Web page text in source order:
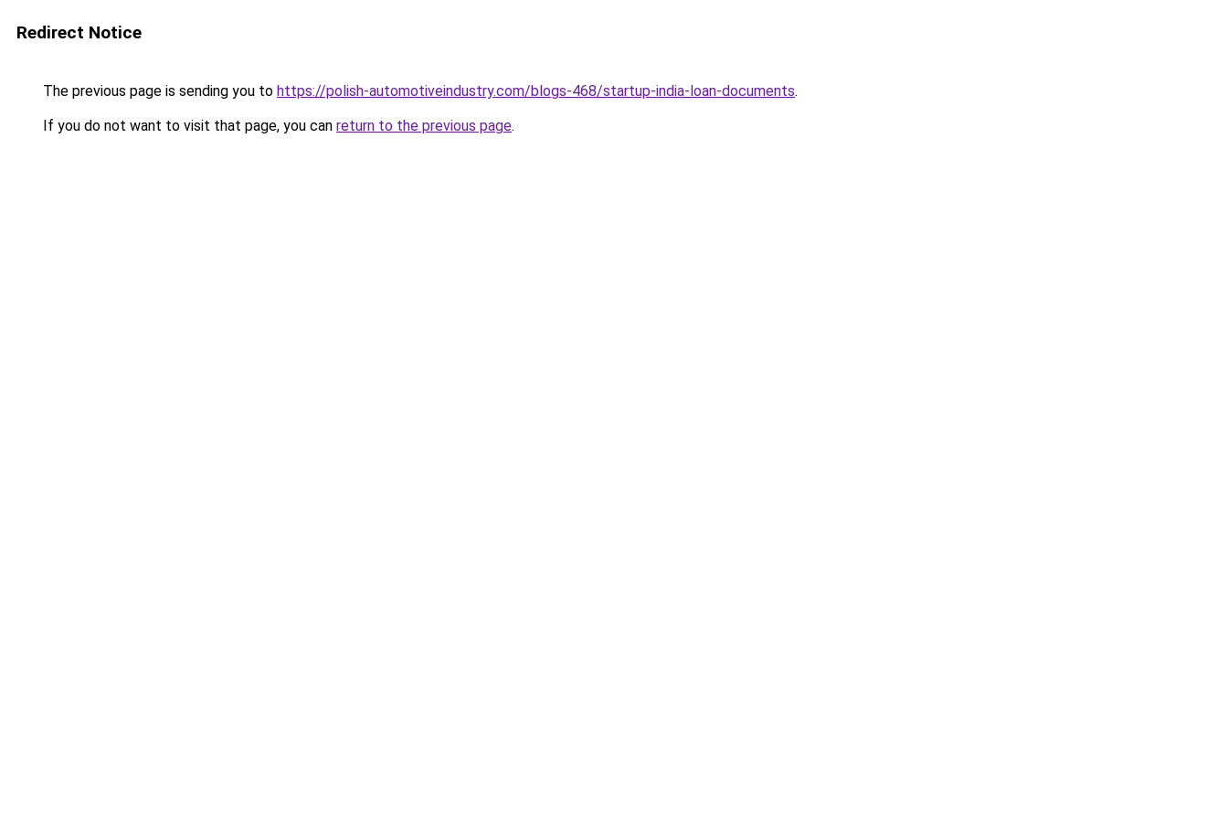
Redirect Notice
The previous page is sending you to https://polish-automotiveindustry.com/blogs-468/startup-india-loan-documents.
If you do not want to visit that page, you can return to the previous page.